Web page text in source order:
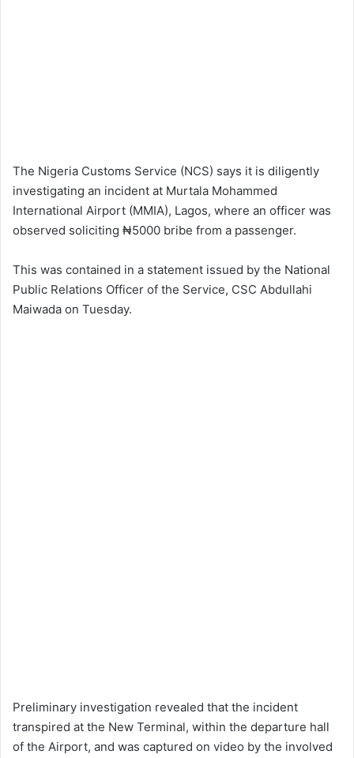
The Nigeria Customs Service (NCS) says it is diligently
investigating an incident at Murtala Mohammed
International Airport (MMIA), Lagos, where an officer was
observed soliciting ₦5000 bribe from a passenger.
This was contained in a statement issued by the National
Public Relations Officer of the Service, CSC Abdullahi
Maiwada on Tuesday.
Preliminary investigation revealed that the incident
transpired at the New Terminal, within the departure hall
of the Airport, and was captured on video by the involved